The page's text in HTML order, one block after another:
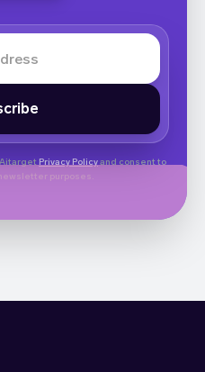
Aitarget Privacy Policyand consent to
purposes.